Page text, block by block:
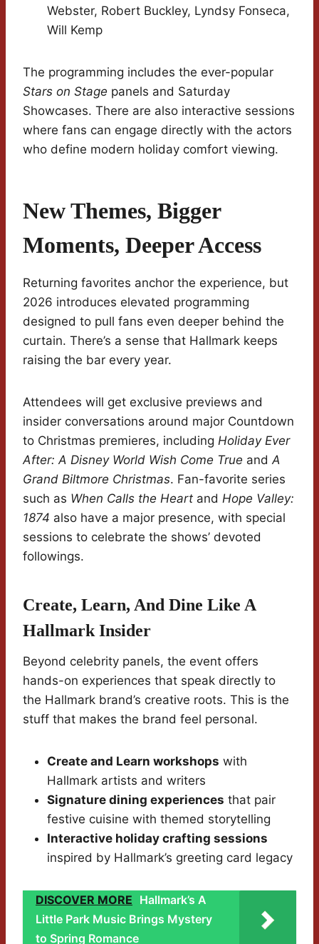
Webster, Robert Buckley, Lyndsy Fonseca,
Will Kemp
The programming includes the ever-popular
Stars on Stage panels and Saturday
Showcases. There are also interactive sessions
where fans can engage directly with the actors
who define modern holiday comfort viewing.
New Themes, Bigger
Moments, Deeper Access
Returning favorites anchor the experience, but
2026 introduces elevated programming
designed to pull fans even deeper behind the
curtain. There’s a sense that Hallmark keeps
raising the bar every year.
Attendees will get exclusive previews and
insider conversations around major Countdown
to Christmas premieres, including Holiday Ever
After: A Disney World Wish Come True andA
Grand Biltmore Christmas. Fan-favorite series
such as When Calls the Heart and Hope Valley:
1874 also have a major presence, with special
sessions to celebrate the shows’ devoted
followings.
Create, Learn, And Dine Like A
Hallmark Insider
Beyond celebrity panels, the event offers
hands-on experiences that speak directly to
the Hallmark brand’s creative roots. This is the
stuff that makes the brand feel personal.
Create and Learn workshops with
Hallmark artists and writers
Signature dining experiences that pair
festive cuisine with themed storytelling
Interactive holiday crafting sessions
inspired by Hallmark’s greeting card legacy
DISCOVER MORE Hallmark’s A
Little Park Music Brings Mystery
to Spring Romance